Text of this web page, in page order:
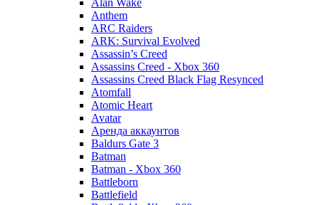
Alan Wake
Anthem
ARC Raiders
ARK: Survival Evolved
Assassin’s Creed
Assassins Creed - Xbox 360
Assassins Creed Black Flag Resynced
Atomfall
Atomic Heart
Avatar
Aренда аккаунтов
Baldurs Gate 3
Batman
Batman - Xbox 360
Battleborn
Battlefield